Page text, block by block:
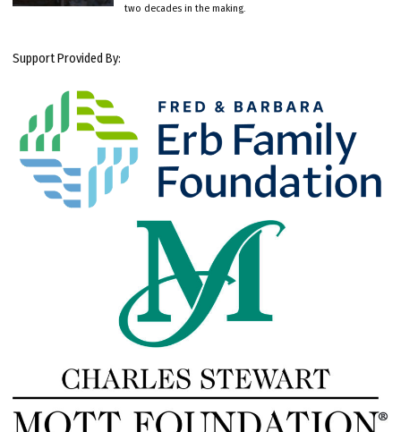
two decades in the making.
Support Provided By: